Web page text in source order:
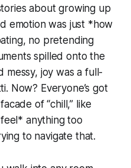
about growing up
emotion was just *how
no pretending
spilled onto the
messy, joy was a full-
Now? Everyone’s got
of “chill,” like
anything too
to navigate that.